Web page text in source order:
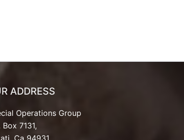
ADDRESS
Operations Group
Box 7131,
Ca 94931